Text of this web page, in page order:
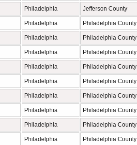
Philadelphia Jefferson County
Philadelphia Philadelphia County
Philadelphia Philadelphia County
Philadelphia Philadelphia County
Philadelphia Philadelphia County
Philadelphia Philadelphia County
Philadelphia Philadelphia County
Philadelphia Philadelphia County
Philadelphia Philadelphia County
Philadelphia Philadelphia County